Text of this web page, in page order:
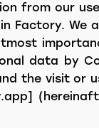
from our
Factory. We
data by
the visit or